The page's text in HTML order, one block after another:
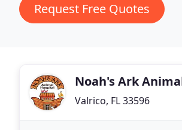
Request Free Quotes
Noah's Ark
Valrico, FL 33596